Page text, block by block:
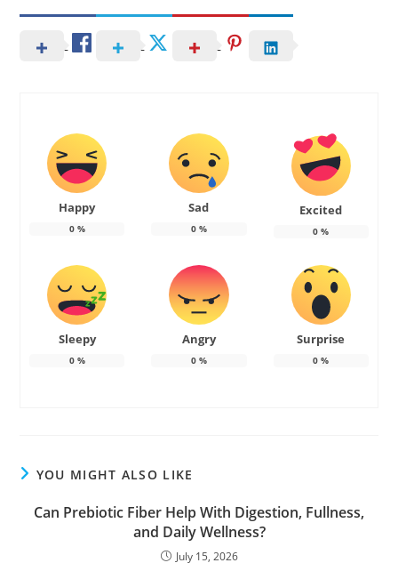
Happy
0%
Sad
0%
Excited
0 %
Sleepy
0%
Angry
0%
Surprise
0 %
YOU MIGHT ALSO LIKE
Can Prebiotic Fiber Help With Digestion, Fullness,
and Daily Wellness?
July 15, 2026